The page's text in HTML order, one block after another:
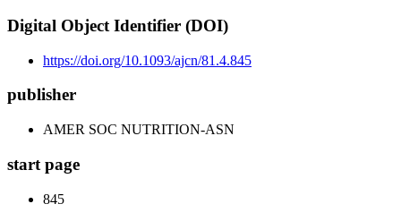
Digital Object Identifier (DOI)
https://doi.org/10.1093/ajcn/81.4.845
publisher
AMER SOC NUTRITION-ASN
start page
845